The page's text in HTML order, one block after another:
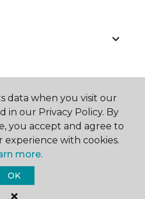
One Floor & Home.
Reserved
data when you visit our
in our Privacy Policy. By
you accept and agree to
with cookies.
more.
OK